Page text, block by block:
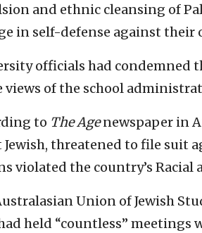
and ethnic cleansing of
in self-defense against their
officials had condemned
views of the school
to The Agenewspaper in
Jewish, threatened to file
violated the country’s Racial
Union of Jewish
held “countless”